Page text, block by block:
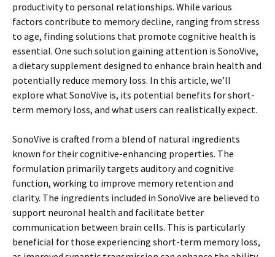
productivity to personal relationships. While various
factors contribute to memory decline, ranging from stress
to age, finding solutions that promote cognitive health is
essential. One such solution gaining attention is SonoVive,
a dietary supplement designed to enhance brain health and
potentially reduce memory loss. In this article, we’ll
explore what SonoVive is, its potential benefits for short-
term memory loss, and what users can realistically expect.
SonoVive is crafted from a blend of natural ingredients
known for their cognitive-enhancing properties. The
formulation primarily targets auditory and cognitive
function, working to improve memory retention and
clarity. The ingredients included in SonoVive are believed to
support neuronal health and facilitate better
communication between brain cells. This is particularly
beneficial for those experiencing short-term memory loss,